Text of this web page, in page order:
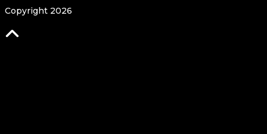
Copyright 2026